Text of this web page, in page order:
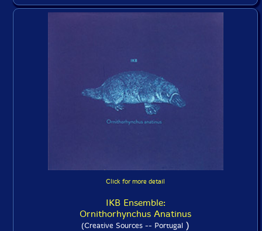
Click for more detail
IKB Ensemble:
Ornithorhynchus Anatinus
(Creative Sources -- Portugal )